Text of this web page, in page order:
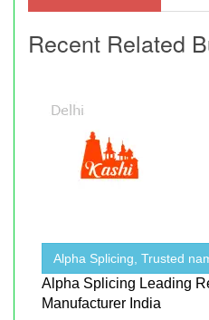
Recent Related
Alpha Splicing, Trusted
Alpha Splicing Leading
Manufacturer India